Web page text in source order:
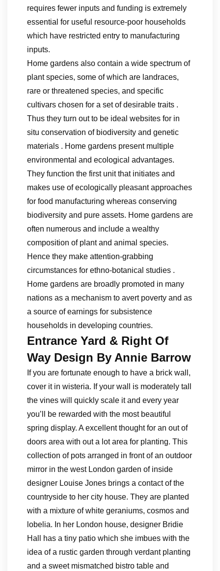
requires fewer inputs and funding is extremely
essential for useful resource-poor households
which have restricted entry to manufacturing
inputs.
Home gardens also contain a wide spectrum of
plant species, some of which are landraces,
rare or threatened species, and specific
cultivars chosen for a set of desirable traits .
Thus they turn out to be ideal websites for in
situ conservation of biodiversity and genetic
materials . Home gardens present multiple
environmental and ecological advantages.
They function the first unit that initiates and
makes use of ecologically pleasant approaches
for food manufacturing whereas conserving
biodiversity and pure assets. Home gardens are
often numerous and include a wealthy
composition of plant and animal species.
Hence they make attention-grabbing
circumstances for ethno-botanical studies .
Home gardens are broadly promoted in many
nations as a mechanism to avert poverty and as
a source of earnings for subsistence
households in developing countries.
Entrance Yard & Right Of
Way Design By Annie Barrow
If you are fortunate enough to have a brick wall,
cover it in wisteria. If your wall is moderately tall
the vines will quickly scale it and every year
you’ll be rewarded with the most beautiful
spring display. A excellent thought for an out of
doors area with out a lot area for planting. This
collection of pots arranged in front of an outdoor
mirror in the west London garden of inside
designer Louise Jones brings a contact of the
countryside to her city house. They are planted
with a mixture of white geraniums, cosmos and
lobelia. In her London house, designer Bridie
Hall has a tiny patio which she imbues with the
idea of a rustic garden through verdant planting
and a sweet mismatched bistro table and